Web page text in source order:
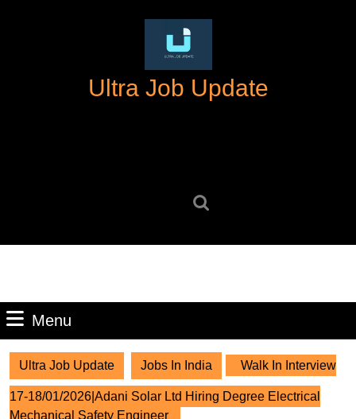
Ultra Job Update
Menu
Ultra Job Update Jobs In India Walk In Interview
17-18/01/2026|Adani Solar Ltd Hiring Degree Electrical
Mechanical Safety Engineer